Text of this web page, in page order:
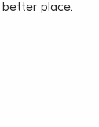
place.